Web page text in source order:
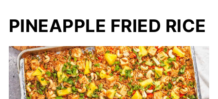
PINEAPPLE FRIED RICE